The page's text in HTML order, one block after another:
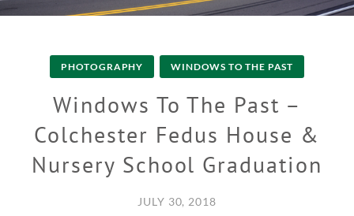
PHOTOGRAPHY WINDOWS TO THE PAST
Windows To The Past –
Colchester Fedus House &
Nursery School Graduation
JULY 30, 2018